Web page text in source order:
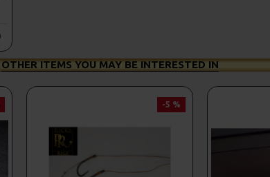
OTHER ITEMS YOU MAY BE INTERESTED IN
-5 %